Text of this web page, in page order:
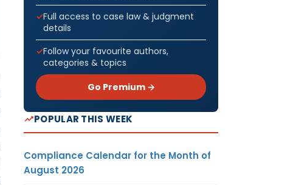
Full access to case law & judgment
details
Follow your favourite authors,
categories & topics
Go Premium →
POPULAR THIS WEEK
Compliance Calendar for the Month of
August 2026